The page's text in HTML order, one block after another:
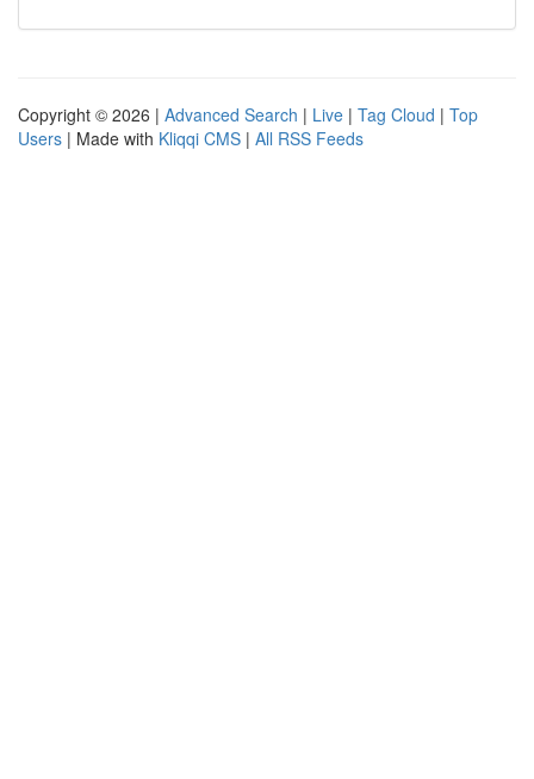
Copyright © 2026 | Advanced Search | Live | Tag Cloud | Top
Users | Made with Kliqqi CMS | All RSS Feeds